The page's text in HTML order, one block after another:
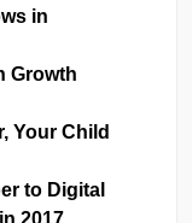
in
Growth
Your Child
to Digital